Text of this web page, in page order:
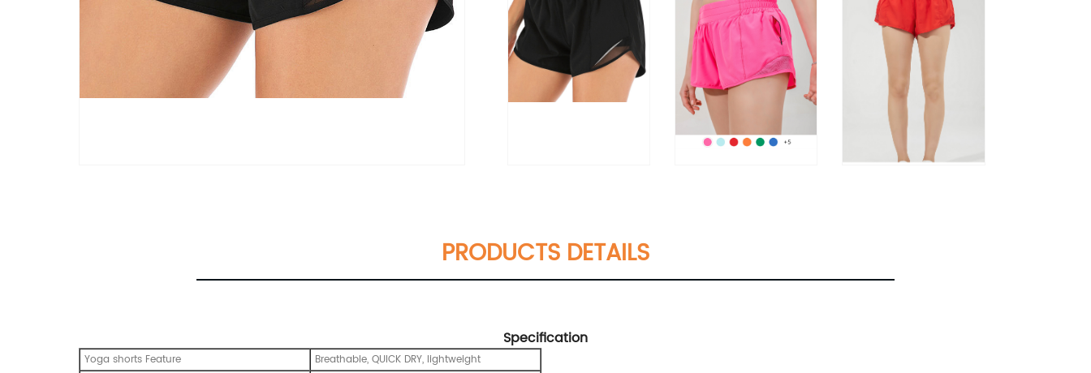
PRODUCTS DETAILS
Specification
Yoga shorts Feature
Breathable, QUICK DRY, lightweight